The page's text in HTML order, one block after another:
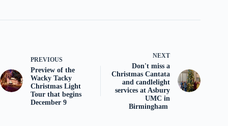
PREVIOUS
Preview of the
Wacky Tacky
Christmas Light
Tour that begins
December 9
NEXT
Don't miss a
Christmas Cantata
and candlelight
services at Asbury
UMC in
Birmingham